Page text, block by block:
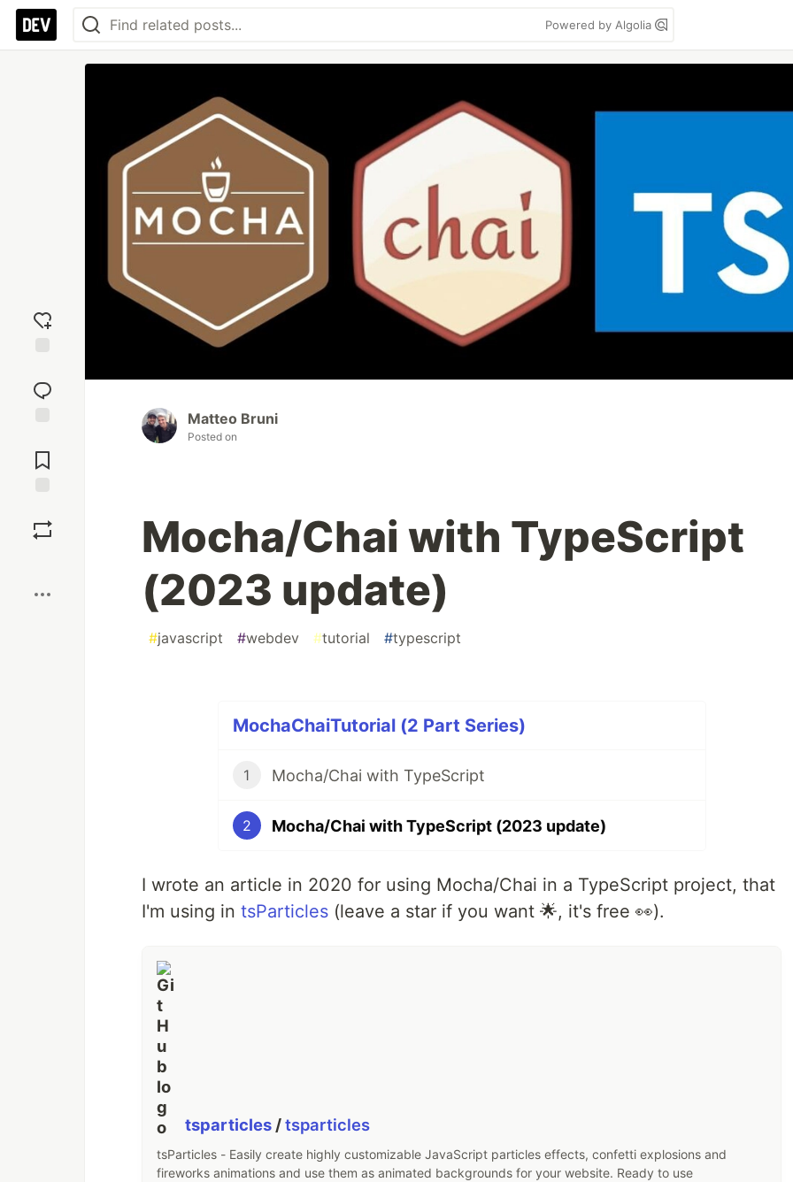
Powered by Algolia
reaction
Comments
Matteo Bruni
Posted on
Mocha/Chai with TypeScript
(2023 update)
#javascript #webdev #tutorial #typescript
MochaChaiTutorial (2 Part Series)
1 Mocha/Chai with TypeScript
2 Mocha/Chai with TypeScript (2023 update)
I wrote an article in 2020 for using Mocha/Chai in a TypeScript project, that
I'm using in tsParticles (leave a star if you want 🌟, it's free 👀).
tsparticles /tsparticles
tsParticles - Easily create highly customizable JavaScript particles effects, confetti explosions and
fireworks animations and use them as animated backgrounds for your website. Ready to use